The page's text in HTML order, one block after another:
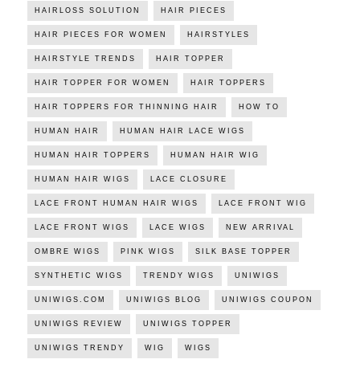
HAIRLOSS SOLUTION HAIR PIECES
HAIR PIECES FOR WOMEN HAIRSTYLES
HAIRSTYLE TRENDS HAIR TOPPER
HAIR TOPPER FOR WOMEN HAIR TOPPERS
HAIR TOPPERS FOR THINNING HAIR HOW TO
HUMAN HAIR HUMAN HAIR LACE WIGS
HUMAN HAIR TOPPERS HUMAN HAIR WIG
HUMAN HAIR WIGS LACE CLOSURE
LACE FRONT HUMAN HAIR WIGS LACE FRONT WIG
LACE FRONT WIGS LACE WIGS NEW ARRIVAL
OMBRE WIGS PINK WIGS SILK BASE TOPPER
SYNTHETIC WIGS TRENDY WIGS UNIWIGS
UNIWIGS.COM UNIWIGS BLOG UNIWIGS COUPON
UNIWIGS REVIEW UNIWIGS TOPPER
UNIWIGS TRENDY WIG WIGS